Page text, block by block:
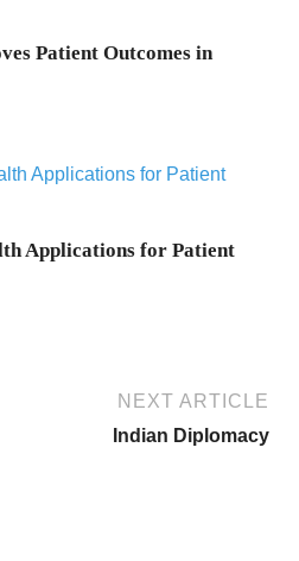
Patient Outcomes in
Applications for Patient
NEXT ARTICLE
Indian Diplomacy